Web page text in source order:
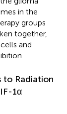
in the
groups
together,
and
to Radiation
1α